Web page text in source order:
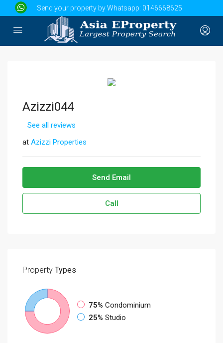
Send your property by Whatsapp: 0146668625
Azizzi044
See all reviews
at Azizzi Properties
Send Email
Call
Property Types
75% Condominium
25% Studio